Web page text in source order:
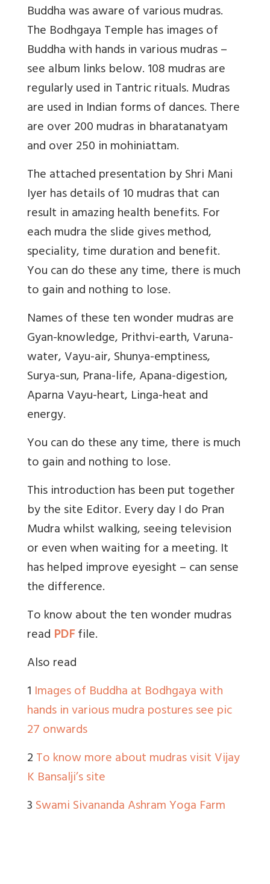
Buddha was aware of various mudras.
The Bodhgaya Temple has images of
Buddha with hands in various mudras –
see album links below. 108 mudras are
regularly used in Tantric rituals. Mudras
are used in Indian forms of dances. There
are over 200 mudras in bharatanatyam
and over 250 in mohiniattam.
The attached presentation by Shri Mani
Iyer has details of 10 mudras that can
result in amazing health benefits. For
each mudra the slide gives method,
speciality, time duration and benefit.
You can do these any time, there is much
to gain and nothing to lose.
Names of these ten wonder mudras are
Gyan-knowledge, Prithvi-earth, Varuna-
water, Vayu-air, Shunya-emptiness,
Surya-sun, Prana-life, Apana-digestion,
Aparna Vayu-heart, Linga-heat and
energy.
You can do these any time, there is much
to gain and nothing to lose.
This introduction has been put together
by the site Editor. Every day I do Pran
Mudra whilst walking, seeing television
or even when waiting for a meeting. It
has helped improve eyesight – can sense
the difference.
To know about the ten wonder mudras
read PDFfile.
Also read
1 Images of Buddha at Bodhgaya with
hands in various mudra postures see pic
27 onwards
2To know more about mudras visit Vijay
K Bansalji’s site
3Swami Sivananda Ashram Yoga Farm